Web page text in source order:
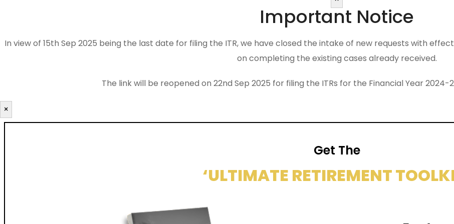
Important Notice
In view of 15th Sep 2025 being the last date for filing the ITR, we have closed the intake of new requests with
on completing the existing cases already received.
The link will be reopened on 22nd Sep 2025 for filing the ITRs for the Financial Year
×
Get The
‘ULTIMATE RETIREMENT